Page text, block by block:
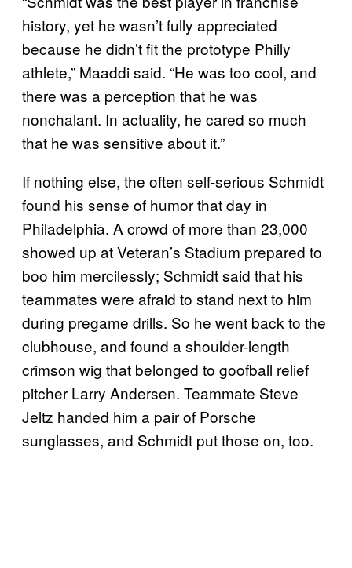
history, yet he wasn’t fully appreciated
because he didn’t fit the prototype Philly
athlete,” Maaddi said. “He was too cool, and
there was a perception that he was
nonchalant. In actuality, he cared so much
that he was sensitive about it.”
If nothing else, the often self-serious Schmidt
found his sense of humor that day in
Philadelphia. A crowd of more than 23,000
showed up at Veteran’s Stadium prepared to
boo him mercilessly; Schmidt said that his
teammates were afraid to stand next to him
during pregame drills. So he went back to the
clubhouse, and found a shoulder-length
crimson wig that belonged to goofball relief
pitcher Larry Andersen. Teammate Steve
Jeltz handed him a pair of Porsche
sunglasses, and Schmidt put those on, too.